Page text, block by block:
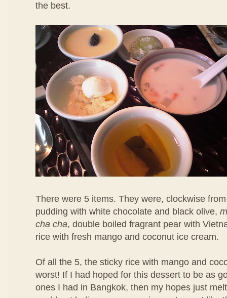
the best.
There were 5 items. They were, clockwise
pudding with white chocolate and black olive,
cha cha, double boiled fragrant pear with
rice with fresh mango and coconut ice cream.
Of all the 5, the sticky rice with mango and
worst! If I had hoped for this dessert to be as
ones I had in Bangkok, then my hopes just